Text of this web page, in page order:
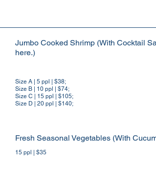
Jumbo Cooked Shrimp (With Cocktail
here.)
Size A | 5 ppl | $38;
Size B | 10 ppl | $74;
Size C | 15 ppl | $105;
Size D | 20 ppl | $140;
Fresh Seasonal Vegetables (With